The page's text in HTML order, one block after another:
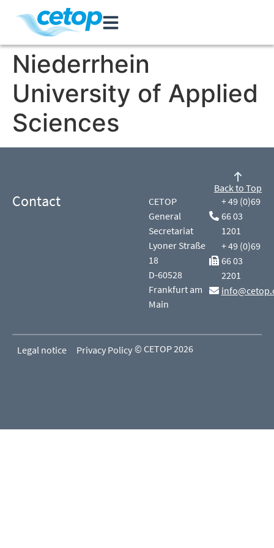
Niederrhein
University of Applied
Sciences
Contact
CETOP
General
Secretariat
Lyoner Straße
18
D-60528
Frankfurt am
Main
+ 49 (0)69
66 03
1201
+ 49 (0)69
66 03
2201
Back to Top
Legal notice Privacy Policy © CETOP 2026